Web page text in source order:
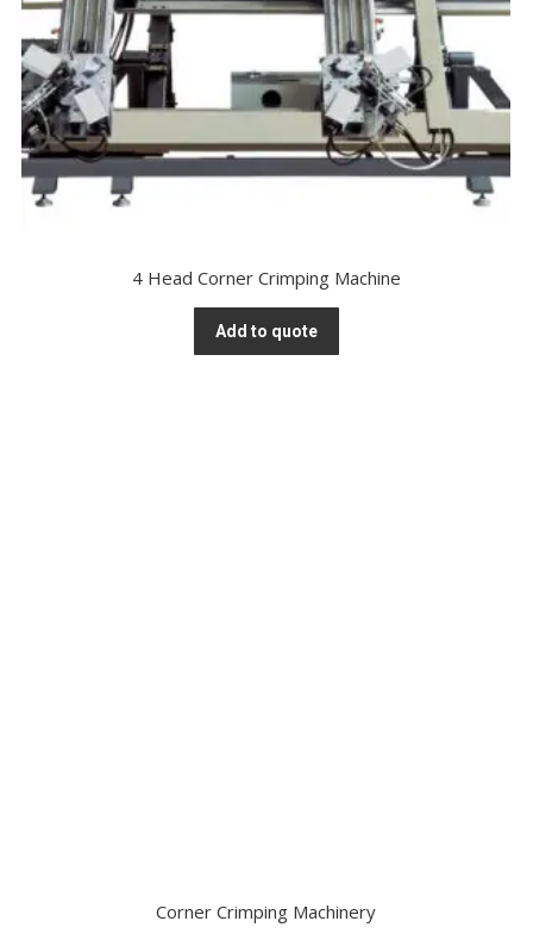
4 Head Corner Crimping Machine
Add to quote
Corner Crimping Machinery